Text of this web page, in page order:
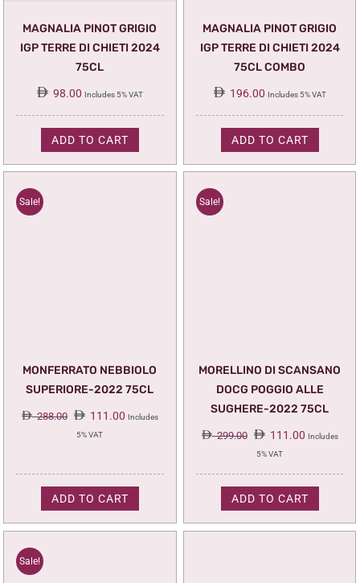
MAGNALIA PINOT GRIGIO
IGP TERRE DI CHIETI 2024
75CL
98.00 Includes 5% VAT
ADD TO CART
MAGNALIA PINOT GRIGIO
IGP TERRE DI CHIETI 2024
75CL COMBO
196.00 Includes 5% VAT
ADD TO CART
Sale!
MONFERRATO NEBBIOLO
SUPERIORE-2022 75CL
288.00 Original
price
111.00Current
Includes
5% VAT
ADD TO CART
Sale!
MORELLINO DI SCANSANO
DOCG POGGIO ALLE
SUGHERE-2022 75CL
299.00 Original
price
111.00Current
Includes
5% VAT
ADD TO CART
Sale!